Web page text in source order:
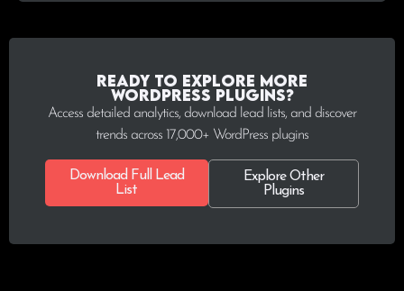
Ready to explore more
WordPress plugins?
Access detailed analytics, download lead lists, and discover
trends across 17,000+ WordPress plugins
Download Full Lead
List
Explore Other
Plugins